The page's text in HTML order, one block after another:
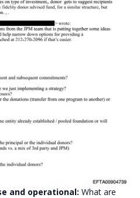
and operational: What are